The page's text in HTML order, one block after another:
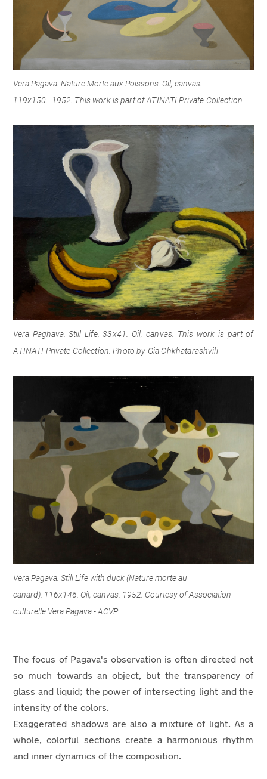
Vera Pagava. Nature Morte aux Poissons. Oil, canvas.
119x150.
1952. This work is part of ATINATI Private Collection
Vera Paghava. Still Life.33x41. Oil, canvas. This work is part of
ATINATI Private Collection.Photo by Gia Chkhatarashvili
Vera Pagava. Still Life with duck (Nature morte au
canard). 116x146. Oil, canvas. 1952. Courtesy of Association
culturelle Vera Pagava - ACVP
The focus of Pagava's observation is often directed not
so much towards an object, but the transparency of
glass and liquid; the power of intersecting light and the
intensity of the colors.
Exaggerated shadows are also a mixture of light. As a
whole, colorful sections create a harmonious rhythm
and inner dynamics of the composition.